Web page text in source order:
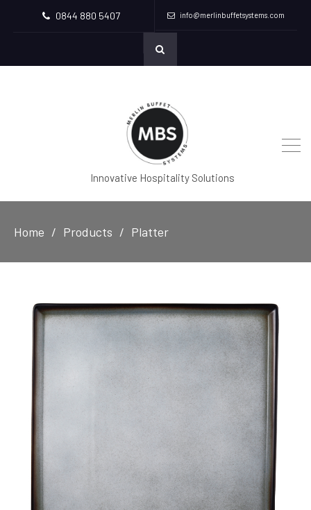
0844 880 5407 info@merlinbuffetsystems.com
Innovative Hospitality Solutions
Home Products Platter